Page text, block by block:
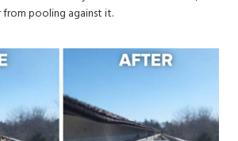
pooling against it.